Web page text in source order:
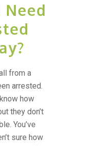
from a
arrested.
how
they don’t
You’ve
sure how